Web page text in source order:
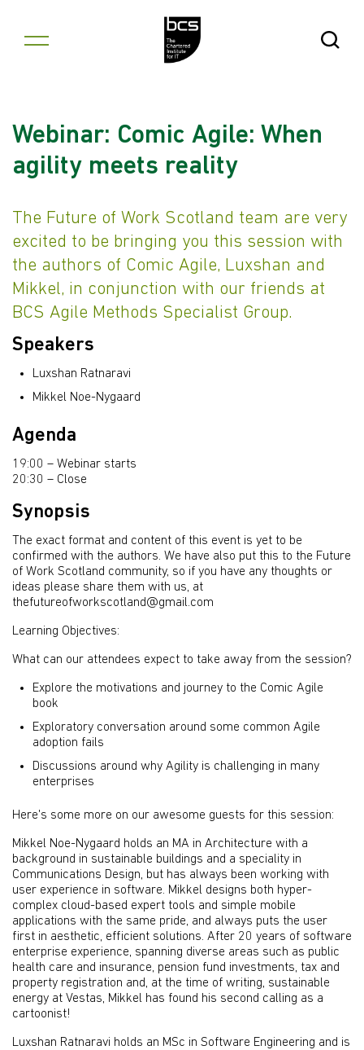
Open
Webinar: Comic Agile: When
agility meets reality
The Future of Work Scotland team are very
excited to be bringing you this session with
the authors of Comic Agile, Luxshan and
Mikkel, in conjunction with our friends at
BCS Agile Methods Specialist Group.
Speakers
Luxshan Ratnaravi
Mikkel Noe-Nygaard
Agenda
19:00 – Webinar starts
20:30 – Close
Synopsis
The exact format and content of this event is yet to be
confirmed with the authors. We have also put this to the Future
of Work Scotland community, so if you have any thoughts or
ideas please share them with us, at
thefutureofworkscotland@gmail.com
Learning Objectives:
What can our attendees expect to take away from the session?
Explore the motivations and journey to the Comic Agile
book
Exploratory conversation around some common Agile
adoption fails
Discussions around why Agility is challenging in many
enterprises
Here's some more on our awesome guests for this session:
Mikkel Noe-Nygaard holds an MA in Architecture with a
background in sustainable buildings and a speciality in
Communications Design, but has always been working with
user experience in software. Mikkel designs both hyper-
complex cloud-based expert tools and simple mobile
applications with the same pride, and always puts the user
first in aesthetic, efficient solutions. After 20 years of software
enterprise experience, spanning diverse areas such as public
health care and insurance, pension fund investments, tax and
property registration and, at the time of writing, sustainable
energy at Vestas, Mikkel has found his second calling as a
cartoonist!
Luxshan Ratnaravi holds an MSc in Software Engineering and is